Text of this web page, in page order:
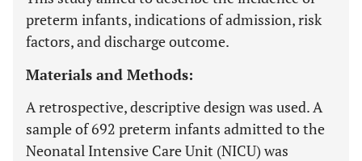
preterm infants, indications of admission, risk
factors, and discharge outcome.
Materials and Methods:
A retrospective, descriptive design was used. A
sample of 692 preterm infants admitted to the
Neonatal Intensive Care Unit (NICU) was